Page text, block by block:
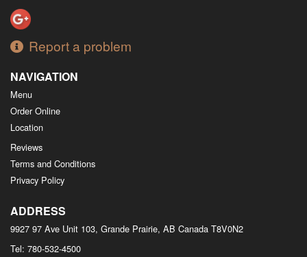
Report a problem
NAVIGATION
Menu
Order Online
Location
Reviews
Terms and Conditions
Privacy Policy
ADDRESS
9927 97 Ave Unit 103, Grande Prairie, AB Canada T8V0N2
Tel: 780-532-4500